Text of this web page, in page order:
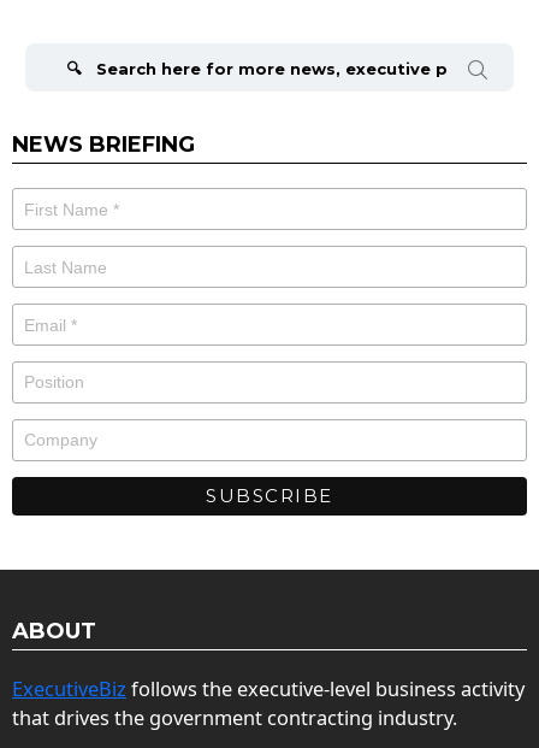
NEWS BRIEFING
ABOUT
ExecutiveBiz follows the executive-level business activity
that drives the government contracting industry.